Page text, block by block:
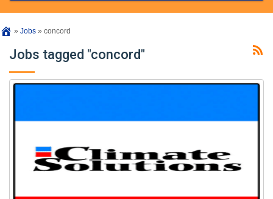
» Jobs » concord
Jobs tagged "concord"